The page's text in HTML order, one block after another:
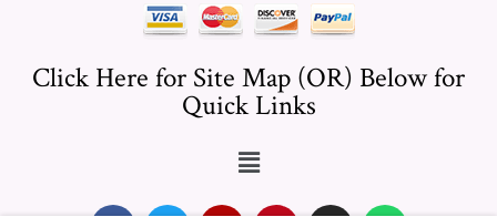
Click Here for Site Map (OR) Below for
Quick Links